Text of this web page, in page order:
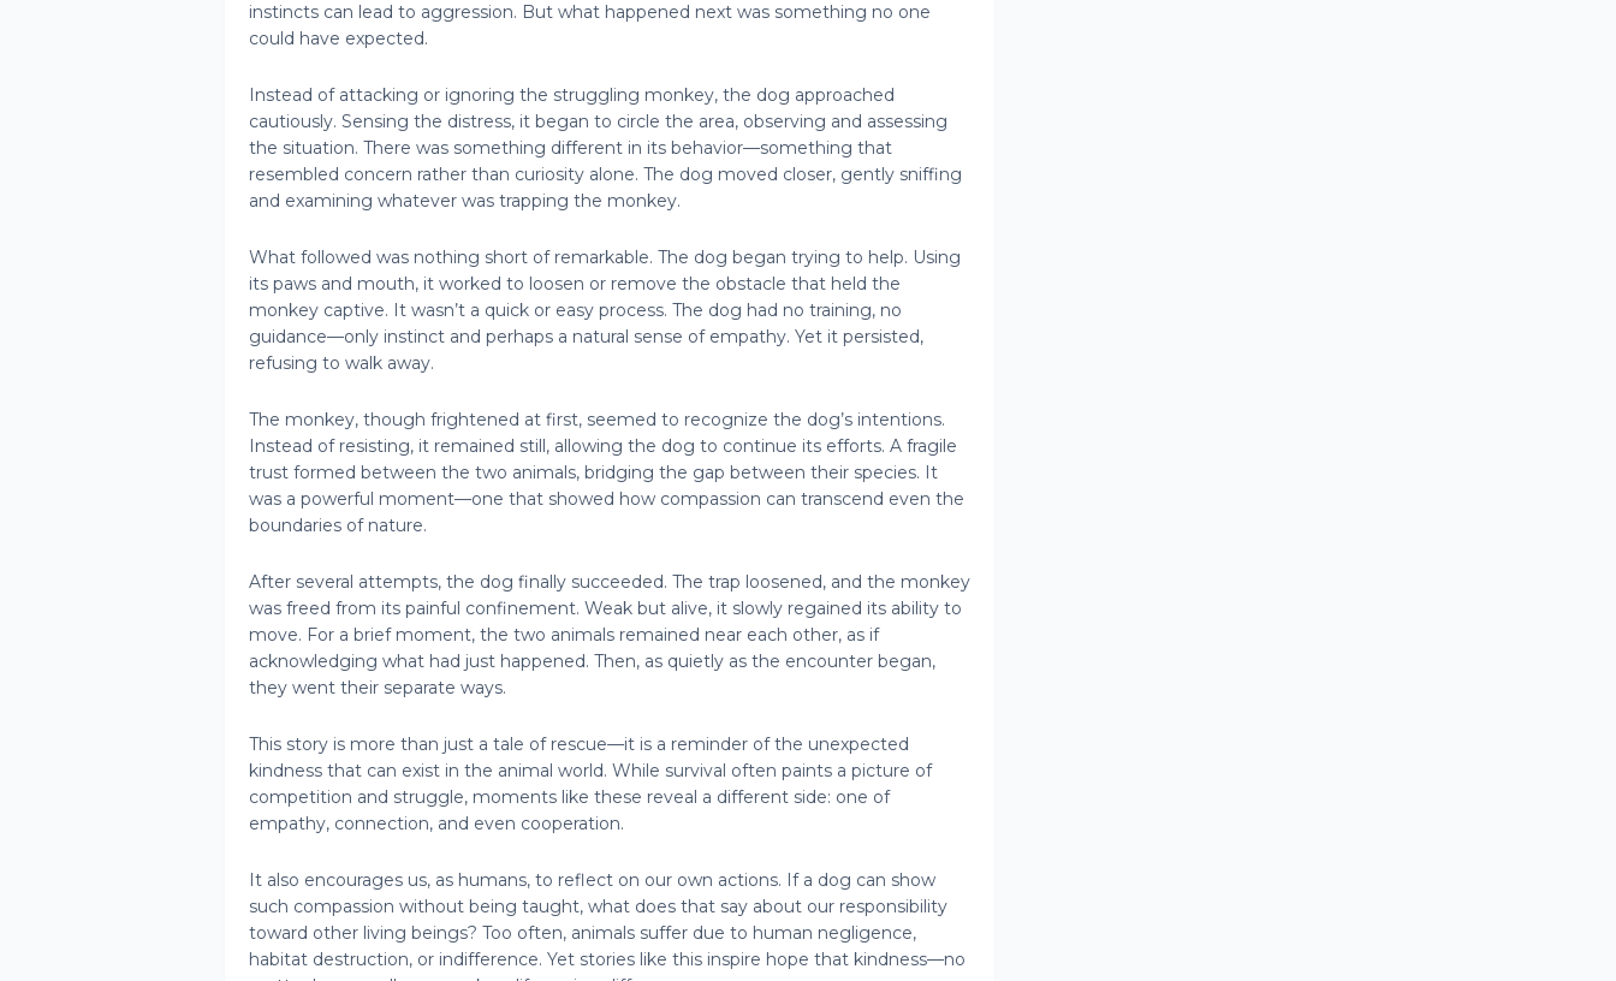
instincts can lead to aggression. But what happened next was something no one
could have expected.
Instead of attacking or ignoring the struggling monkey, the dog approached
cautiously. Sensing the distress, it began to circle the area, observing and assessing
the situation. There was something different in its behavior—something that
resembled concern rather than curiosity alone. The dog moved closer, gently sniffing
and examining whatever was trapping the monkey.
What followed was nothing short of remarkable. The dog began trying to help. Using
its paws and mouth, it worked to loosen or remove the obstacle that held the
monkey captive. It wasn’t a quick or easy process. The dog had no training, no
guidance—only instinct and perhaps a natural sense of empathy. Yet it persisted,
refusing to walk away.
The monkey, though frightened at first, seemed to recognize the dog’s intentions.
Instead of resisting, it remained still, allowing the dog to continue its efforts. A fragile
trust formed between the two animals, bridging the gap between their species. It
was a powerful moment—one that showed how compassion can transcend even the
boundaries of nature.
After several attempts, the dog finally succeeded. The trap loosened, and the monkey
was freed from its painful confinement. Weak but alive, it slowly regained its ability to
move. For a brief moment, the two animals remained near each other, as if
acknowledging what had just happened. Then, as quietly as the encounter began,
they went their separate ways.
This story is more than just a tale of rescue—it is a reminder of the unexpected
kindness that can exist in the animal world. While survival often paints a picture of
competition and struggle, moments like these reveal a different side: one of
empathy, connection, and even cooperation.
It also encourages us, as humans, to reflect on our own actions. If a dog can show
such compassion without being taught, what does that say about our responsibility
toward other living beings? Too often, animals suffer due to human negligence,
habitat destruction, or indifference. Yet stories like this inspire hope that kindness—no